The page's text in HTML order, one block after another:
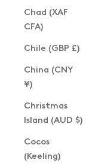
Chad (XAF
CFA)
Chile (GBP £)
China (CNY
¥)
Christmas
Island (AUD $)
Cocos
(Keeling)